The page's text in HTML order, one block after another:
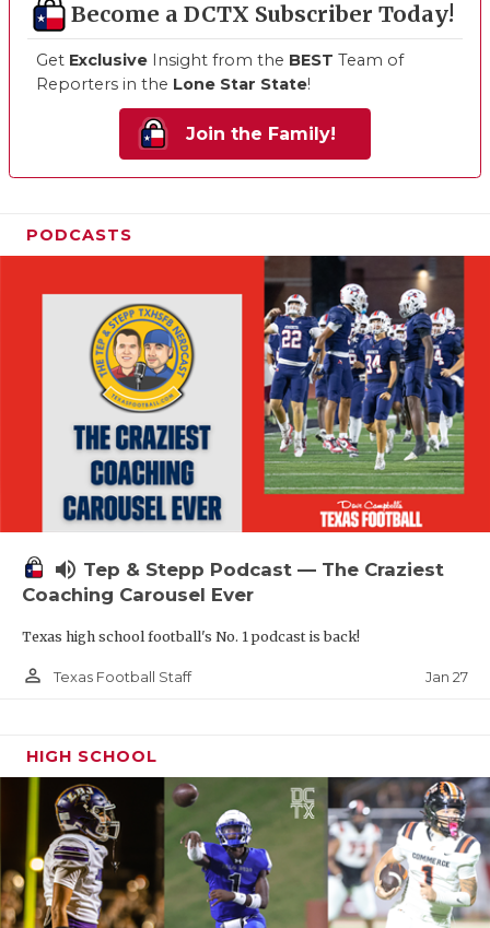
Become a DCTX Subscriber Today!
Get Exclusive Insight from the BEST Team of
Reporters in the Lone Star State!
Join the Family!
PODCASTS
volume_up Tep & Stepp Podcast — The Craziest
Coaching Carousel Ever
Texas high school football's No. 1 podcast is back!
person_outline Texas Football Staff Jan 27
HIGH SCHOOL